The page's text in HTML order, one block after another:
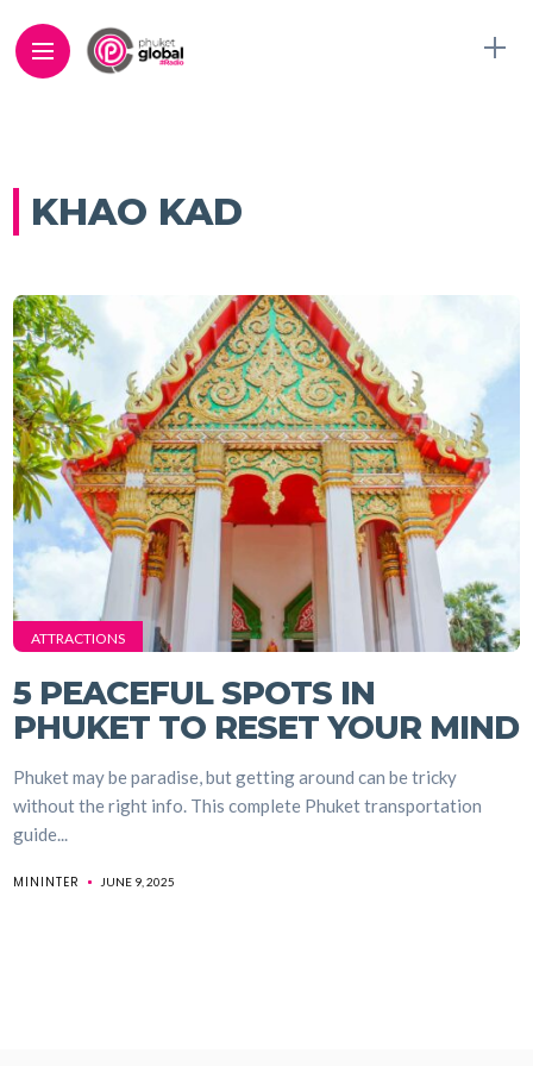
KHAO KAD
ATTRACTIONS
5 PEACEFUL SPOTS IN
PHUKET TO RESET YOUR MIND
Phuket may be paradise, but getting around can be tricky
without the right info. This complete Phuket transportation
guide...
MININTER JUNE 9, 2025